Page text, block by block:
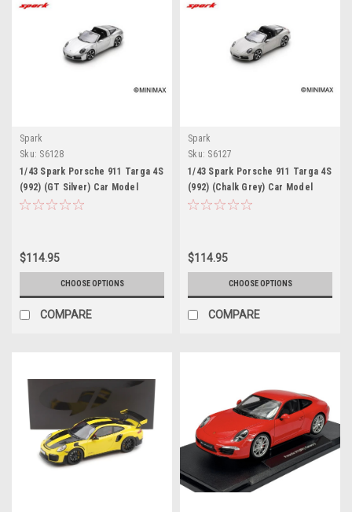
Spark
Sku: S6128
1/43 Spark Porsche 911 Targa 4S
(992) (GT Silver) Car Model
$114.95
CHOOSE OPTIONS
COMPARE
Spark
Sku: S6127
1/43 Spark Porsche 911 Targa 4S
(992) (Chalk Grey) Car Model
$114.95
CHOOSE OPTIONS
COMPARE